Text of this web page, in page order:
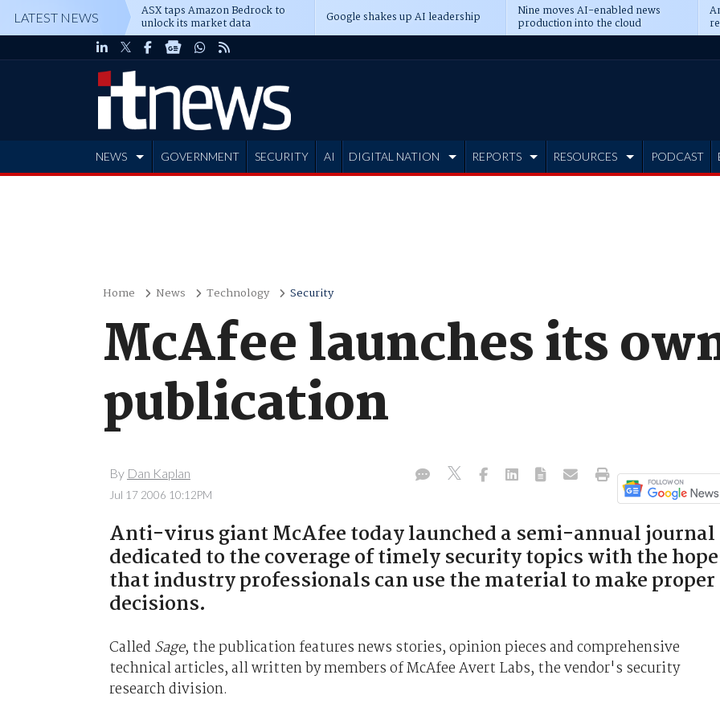
LATEST NEWS ASX taps Amazon Bedrock to
unlock its market data Google shakes up AI leadership Nine moves AI-enabled news
production into the cloud
NEWS GOVERNMENT SECURITY AI DIGITAL NATION REPORTS RESOURCES PODCAST
Home News Technology Security
McAfee launches its
publication
By Dan Kaplan
Jul 17 2006 10:12PM
Anti-virus giant McAfee today launched a semi-annual journal
dedicated to the coverage of timely security topics with the hope
that industry professionals can use the material to make proper
decisions.
Called Sage, the publication features news stories, opinion pieces and comprehensive
technical articles, all written by members of McAfee Avert Labs, the vendor's security
research division.